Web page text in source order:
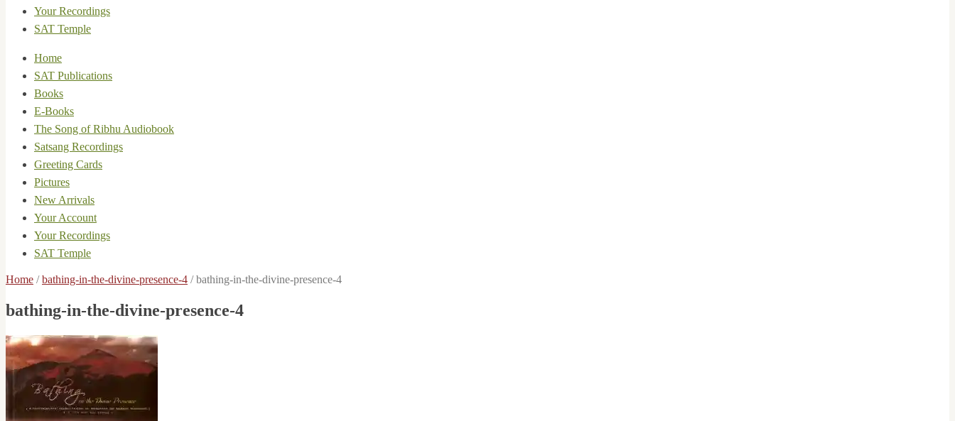
Your Recordings
SAT Temple
Home
SAT Publications
Books
E-Books
The Song of Ribhu Audiobook
Satsang Recordings
Greeting Cards
Pictures
New Arrivals
Your Account
Your Recordings
SAT Temple
Home /bathing-in-the-divine-presence-4 /bathing-in-the-divine-presence-4
bathing-in-the-divine-presence-4